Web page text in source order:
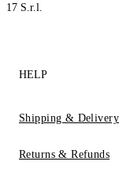
17 S.r.l.
HELP
Shipping & Delivery
Returns & Refunds